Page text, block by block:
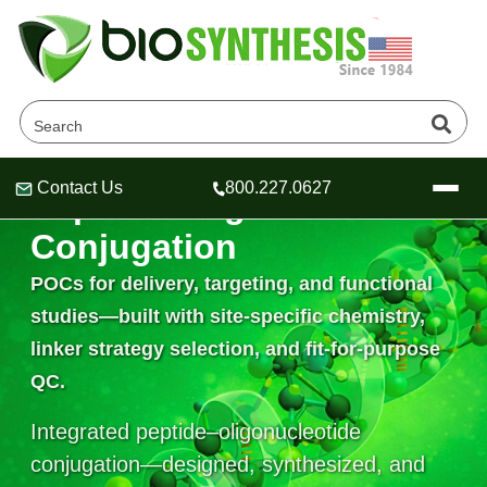
Header
Header
Header
Contact Us 800.227.0627
About Us
Oligonucleotide Services
OligoTech at BSI
Speciality Oligonucleotide Synthesis
Peptides Services
Educational Resources
Educational Resources
Online Quotes & Order
Peptide–Oligonucleotide
Conjugation
POCs for delivery, targeting, and functional
studies—built with site-specific chemistry,
linker strategy selection, and fit-for-purpose
QC.
Integrated peptide–oligonucleotide
conjugation—designed, synthesized, and